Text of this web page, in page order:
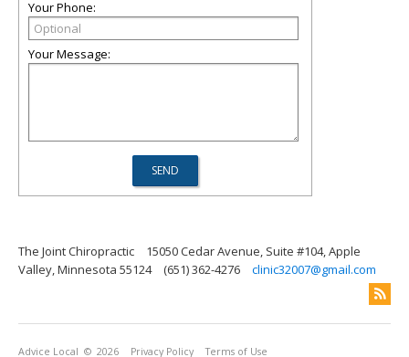
Your Phone:
Your Message:
The Joint Chiropractic
15050 Cedar Avenue, Suite #104, Apple
Valley, Minnesota 55124
(651) 362-4276 clinic32007@gmail.com
Advice Local © 2026 Privacy Policy Terms of Use